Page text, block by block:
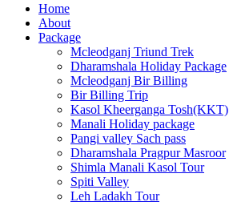
Home
About
Package
Mcleodganj Triund Trek
Dharamshala Holiday Package
Mcleodganj Bir Billing
Bir Billing Trip
Kasol Kheerganga Tosh(KKT)
Manali Holiday package
Pangi valley Sach pass
Dharamshala Pragpur Masroor
Shimla Manali Kasol Tour
Spiti Valley
Leh Ladakh Tour